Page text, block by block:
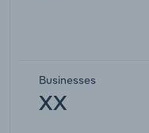
Businesses
XX